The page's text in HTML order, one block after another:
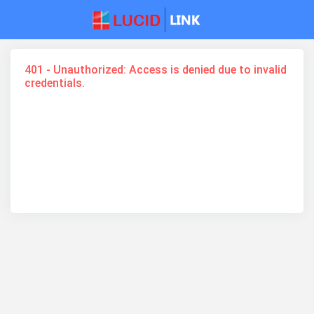
401 - Unauthorized: Access is denied due to invalid
credentials.